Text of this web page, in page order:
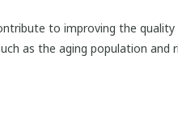
to improving the
as the aging population and